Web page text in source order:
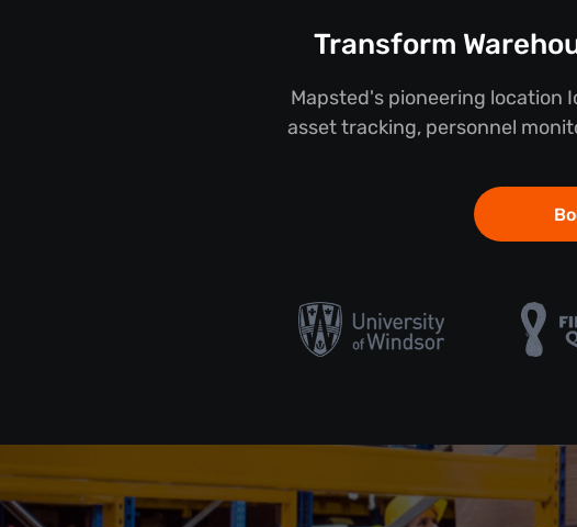
Transform
Mapsted's pioneering location
asset tracking, personnel